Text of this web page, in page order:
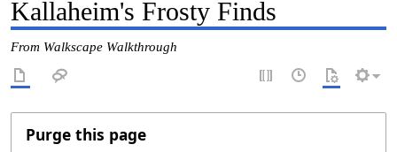
Kallaheim's Frosty Finds
From Walkscape Walkthrough
Purge this page